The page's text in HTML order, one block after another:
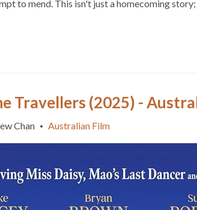
to mend. This isn't just a homecoming story;
Travellers (2025) -
Chan • Australian Film